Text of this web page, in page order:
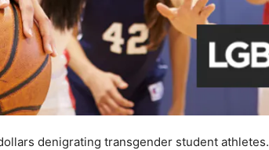
denigrating transgender student athletes.